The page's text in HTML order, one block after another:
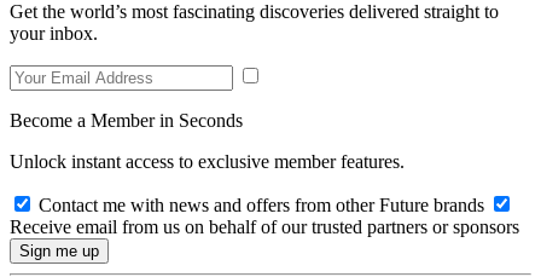
Get the world’s most fascinating discoveries delivered straight to
your inbox.
Become a Member in Seconds
Unlock instant access to exclusive member features.
Contact me with news and offers from other Future brands
Receive email from us on behalf of our trusted partners or sponsors